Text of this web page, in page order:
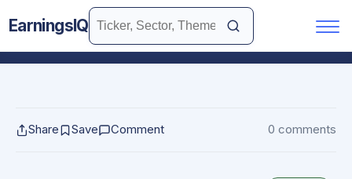
EarningsIQ
Share Save Comment 0 comments